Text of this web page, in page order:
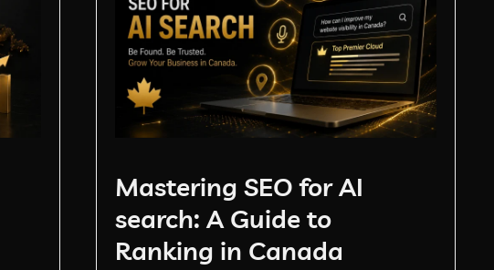
Mastering SEO for AI
search: A Guide to
Ranking in Canada